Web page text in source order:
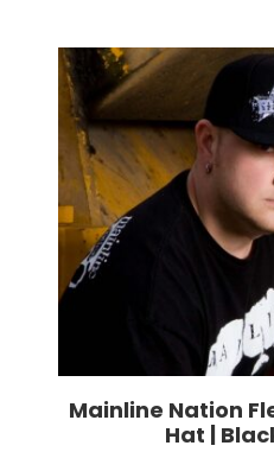
Mainline Nation
Hat |